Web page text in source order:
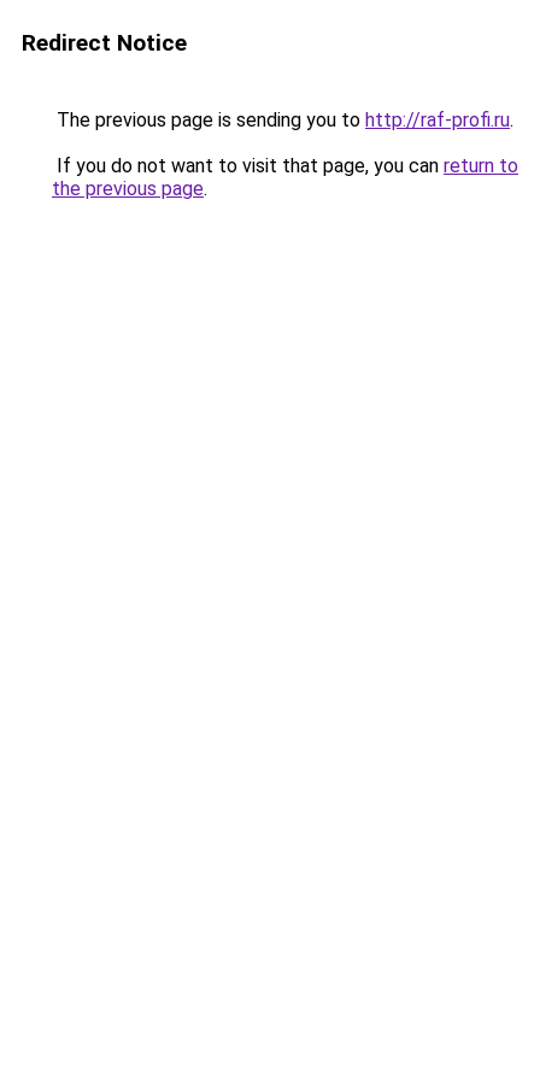
Redirect Notice
The previous page is sending you to http://raf-profi.ru.
If you do not want to visit that page, you can return to
the previous page.